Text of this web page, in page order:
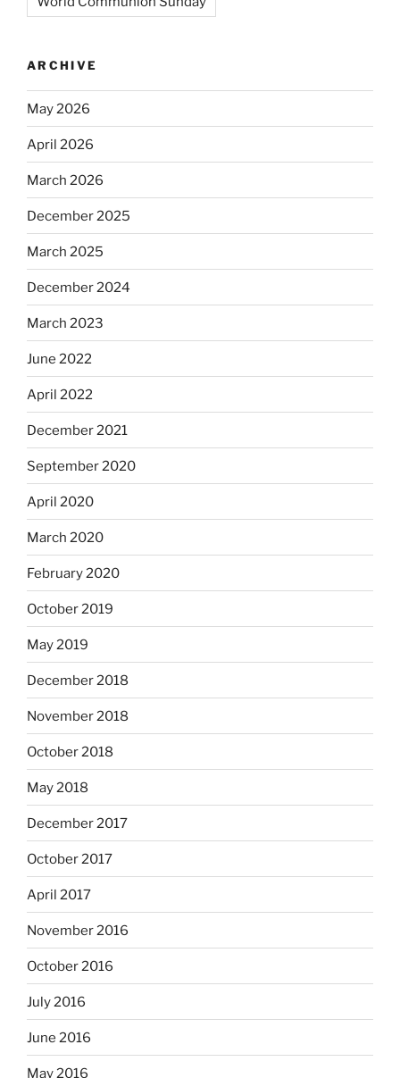
ARCHIVE
May 2026
April 2026
March 2026
December 2025
March 2025
December 2024
March 2023
June 2022
April 2022
December 2021
September 2020
April 2020
March 2020
February 2020
October 2019
May 2019
December 2018
November 2018
October 2018
May 2018
December 2017
October 2017
April 2017
November 2016
October 2016
July 2016
June 2016
May 2016